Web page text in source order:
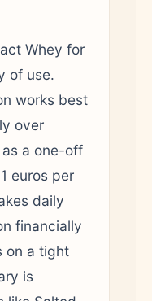
Whey for
of use.
works best
over
a one-off
euros per
daily
financially
on a tight
is